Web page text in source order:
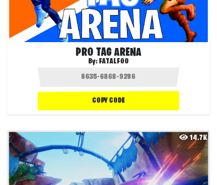
PRO TAG ARENA
By: FATALFOO
COPY CODE
14.7K